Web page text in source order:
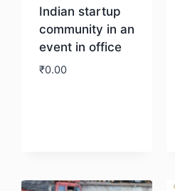
Indian startup
community in an
event in office
₹0.00